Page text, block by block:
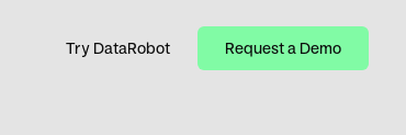
Try DataRobot Request a Demo